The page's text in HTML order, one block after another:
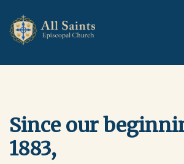
Since our
1883,